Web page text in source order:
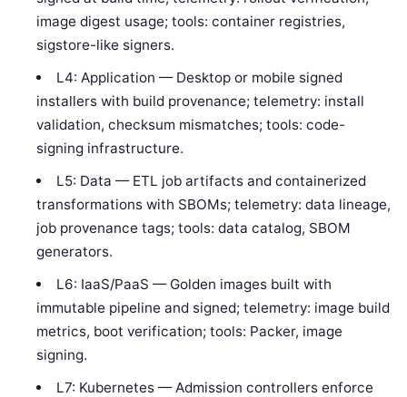
image digest usage; tools: container registries,
sigstore-like signers.
L4: Application — Desktop or mobile signed
installers with build provenance; telemetry: install
validation, checksum mismatches; tools: code-
signing infrastructure.
L5: Data — ETL job artifacts and containerized
transformations with SBOMs; telemetry: data lineage,
job provenance tags; tools: data catalog, SBOM
generators.
L6: IaaS/PaaS — Golden images built with
immutable pipeline and signed; telemetry: image build
metrics, boot verification; tools: Packer, image
signing.
L7: Kubernetes — Admission controllers enforce